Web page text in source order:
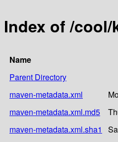
Index of /
Name
Parent Directory
maven-metadata.xml
maven-metadata.xml.md5
maven-metadata.xml.sha1